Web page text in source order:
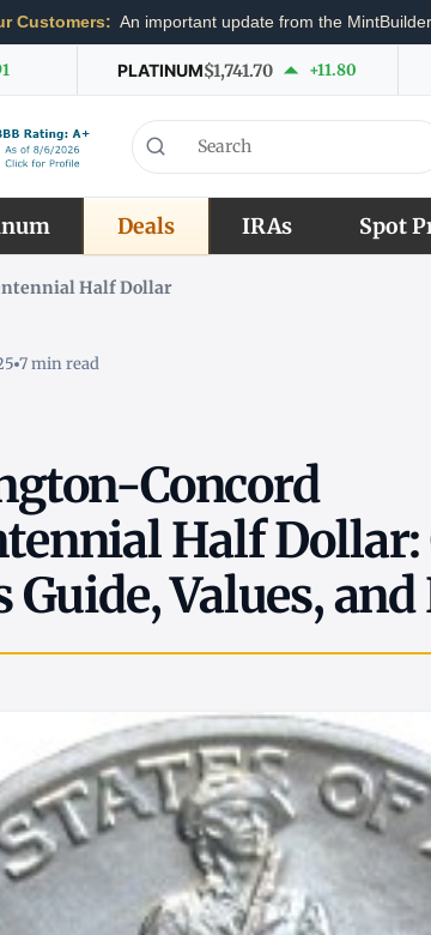
Customers: An important update from the
PLATINUM$1,741.70 +11.80
Deals IRAs Spot
Half Dollar
7 min read
Concord
Half Dollar:
Guide, Values,